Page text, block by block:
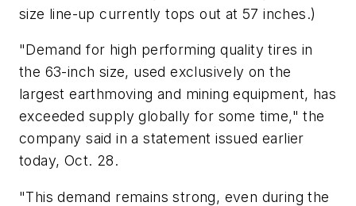
size line-up currently tops out at 57 inches.)
"Demand for high performing quality tires in
the 63-inch size, used exclusively on the
largest earthmoving and mining equipment, has
exceeded supply globally for some time," the
company said in a statement issued earlier
today, Oct. 28.
"This demand remains strong, even during the